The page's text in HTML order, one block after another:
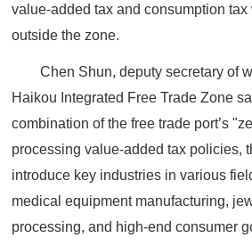
value-added tax and consumption tax
outside the zone.
Chen Shun, deputy secretary of
Haikou Integrated Free Trade Zone
combination of the free trade port’s
processing value-added tax policies,
introduce key industries in various
medical equipment manufacturing,
processing, and high-end consumer